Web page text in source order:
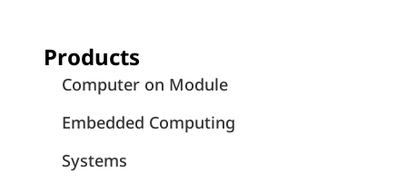
Products
Computer on Module
Embedded Computing
Systems